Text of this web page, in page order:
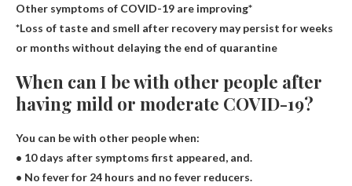
Other symptoms of COVID-19 are improving*
*Loss of taste and smell after recovery may persist for weeks
or months without delaying the end of quarantine​
When can I be with other people after
having mild or moderate COVID-19?
You can be with other people when:
• 10 days after symptoms first appeared, and.
• No fever for 24 hours and no fever reducers.